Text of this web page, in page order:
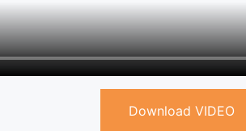
Download VIDEO